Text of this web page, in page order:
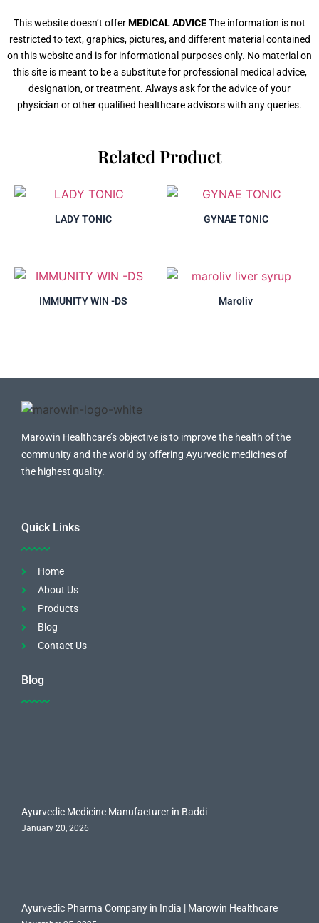
This website doesn’t offerMEDICAL ADVICEThe information is not
restricted to text, graphics, pictures, and different material contained
on this website and is for informational purposes only. No material on
this site is meant to be a substitute for professional medical advice,
designation, or treatment. Always ask for the advice of your
physician or other qualified healthcare advisors with any queries.
Related Product
LADY TONIC GYNAE TONIC
IMMUNITY WIN -DS Maroliv
Marowin Healthcare’s objective is to improve the health of the
community and the world by offering Ayurvedic medicines of
the highest quality.
Quick Links
Home
About Us
Products
Blog
Contact Us
Blog
Ayurvedic Medicine Manufacturer in Baddi
January 20, 2026
Ayurvedic Pharma Company in India | Marowin Healthcare